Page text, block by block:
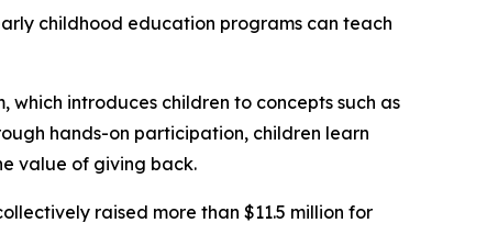
childhood education programs can teach
which introduces children to concepts such as
hands-on participation, children learn
value of giving back.
raised more than $11.5 million for